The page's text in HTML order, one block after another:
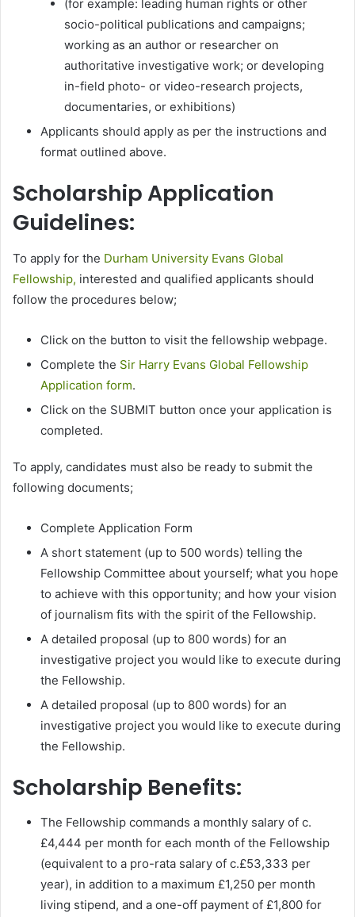
(for example: leading human rights or other
socio-political publications and campaigns;
working as an author or researcher on
authoritative investigative work; or developing
in-field photo- or video-research projects,
documentaries, or exhibitions)
Applicants should apply as per the instructions and
format outlined above.
Scholarship Application
Guidelines:
To apply for the Durham University Evans Global
Fellowship, interested and qualified applicants should
follow the procedures below;
Click on the button to visit the fellowship webpage.
Complete the Sir Harry Evans Global Fellowship
Application form.
Click on the SUBMIT button once your application is
completed.
To apply, candidates must also be ready to submit the
following documents;
Complete Application Form
A short statement (up to 500 words) telling the
Fellowship Committee about yourself; what you hope
to achieve with this opportunity; and how your vision
of journalism fits with the spirit of the Fellowship.
A detailed proposal (up to 800 words) for an
investigative project you would like to execute during
the Fellowship.
A detailed proposal (up to 800 words) for an
investigative project you would like to execute during
the Fellowship.
Scholarship Benefits:
The Fellowship commands a monthly salary of c.
£4,444 per month for each month of the Fellowship
(equivalent to a pro-rata salary of c.£53,333 per
year), in addition to a maximum £1,250 per month
living stipend, and a one-off payment of £1,800 for